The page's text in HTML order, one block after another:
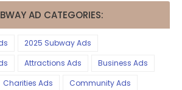
AD CATEGORIES:
2025 Subway Ads
Attractions Ads
Business Ads
Charities Ads
Community Ads